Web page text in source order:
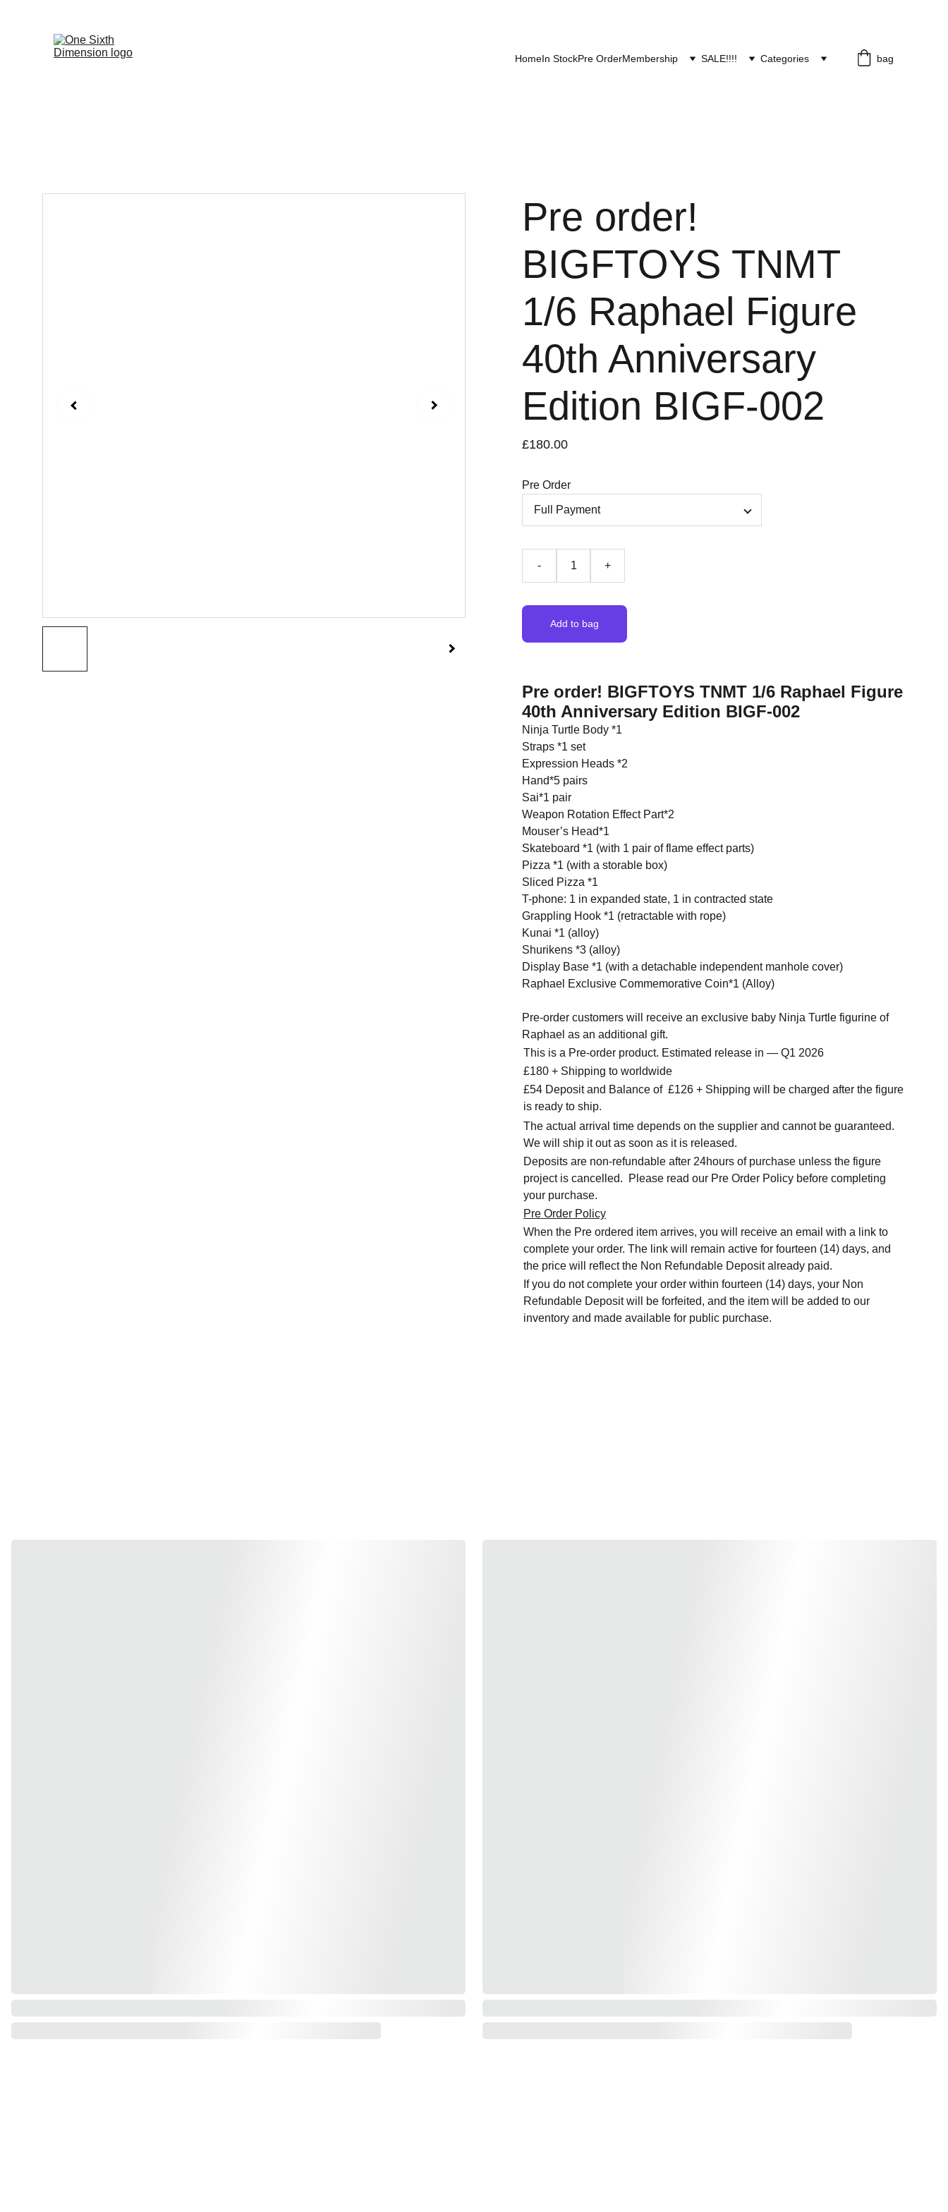
HomeIn StockPre OrderMembership SALE!!!! Categories bag
Pre order!
BIGFTOYS TNMT
1/6 Raphael Figure
40th Anniversary
Edition BIGF-002
£180.00
Pre Order
- +
Add to bag
Pre order! BIGFTOYS TNMT 1/6 Raphael Figure
40th Anniversary Edition BIGF-002
Ninja Turtle Body *1
Straps *1 set
Expression Heads *2
Hand*5 pairs
Sai*1 pair
Weapon Rotation Effect Part*2
Mouser’s Head*1
Skateboard *1 (with 1 pair of flame effect parts)
Pizza *1 (with a storable box)
Sliced Pizza *1
T-phone: 1 in expanded state, 1 in contracted state
Grappling Hook *1 (retractable with rope)
Kunai *1 (alloy)
Shurikens *3 (alloy)
Display Base *1 (with a detachable independent manhole cover)
Raphael Exclusive Commemorative Coin*1 (Alloy)
Pre-order customers will receive an exclusive baby Ninja Turtle figurine of
Raphael as an additional gift.
This is a Pre-order product. Estimated release in — Q1 2026
£180 + Shipping to worldwide
£54 Deposit and Balance of £126 + Shipping will be charged after the figure
is ready to ship.
The actual arrival time depends on the supplier and cannot be guaranteed.
We will ship it out as soon as it is released.
Deposits are non-refundable after 24hours of purchase unless the figure
project is cancelled. Please read our Pre Order Policy before completing
your purchase.
Pre Order Policy
When the Pre ordered item arrives, you will receive an email with a link to
complete your order. The link will remain active for fourteen (14) days, and
the price will reflect the Non Refundable Deposit already paid.
If you do not complete your order within fourteen (14) days, your Non
Refundable Deposit will be forfeited, and the item will be added to our
inventory and made available for public purchase.